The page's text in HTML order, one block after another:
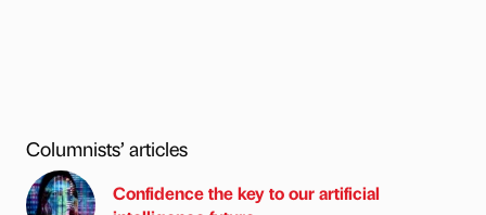
Columnists’ articles
Confidence the key to our artificial